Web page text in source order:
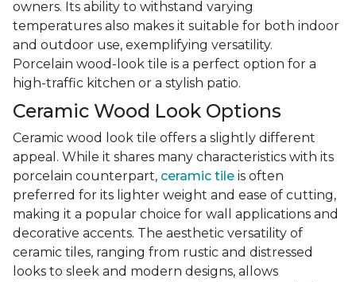
owners. Its ability to withstand varying
temperatures also makes it suitable for both indoor
and outdoor use, exemplifying versatility.
Porcelain wood-look tile is a perfect option for a
high-traffic kitchen or a stylish patio.
Ceramic Wood Look Options
Ceramic wood look tile offers a slightly different
appeal. While it shares many characteristics with its
porcelain counterpart, ceramic tile is often
preferred for its lighter weight and ease of cutting,
making it a popular choice for wall applications and
decorative accents. The aesthetic versatility of
ceramic tiles, ranging from rustic and distressed
looks to sleek and modern designs, allows